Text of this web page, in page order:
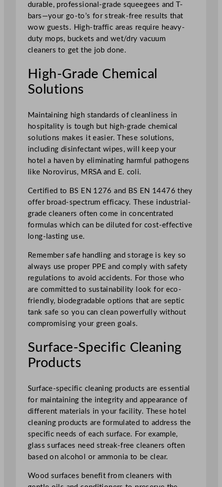
durable, professional-grade squeegees and T-
bars—your go-to’s for streak-free results that
wow guests. High-traffic areas require heavy-
duty mops, buckets and wet/dry vacuum
cleaners to get the job done.
High-Grade Chemical
Solutions
Maintaining high standards of cleanliness in
hospitality is tough but high-grade chemical
solutions makes it easier. These solutions,
including disinfectant wipes, will keep your
hotel a haven by eliminating harmful pathogens
like Norovirus, MRSA and E. coli.
Certified to BS EN 1276 and BS EN 14476 they
offer broad-spectrum efficacy. These industrial-
grade cleaners often come in concentrated
formulas which can be diluted for cost-effective
long-lasting use.
Remember safe handling and storage is key so
always use proper PPE and comply with safety
regulations to avoid accidents. For those who
are committed to sustainability look for eco-
friendly, biodegradable options that are septic
tank safe so you can clean powerfully without
compromising your green goals.
Surface-Specific Cleaning
Products
Surface-specific cleaning products are essential
for maintaining the integrity and appearance of
different materials in your facility. These hotel
cleaning products are formulated to address the
specific needs of each surface. For example,
glass surfaces need streak-free cleaners often
based on alcohol or ammonia to be clear.
Wood surfaces benefit from cleaners with